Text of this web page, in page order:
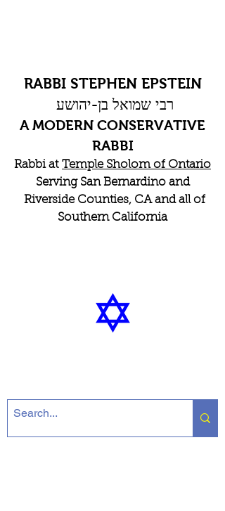
RABBI STEPHEN EPSTEIN
רבי שמואל בן-יהושע
A MODERN CONSERVATIVE
RABBI
Rabbi at Temple Sholom of Ontario
Serving San Bernardino and
Riverside Counties, CA and all of
Southern California